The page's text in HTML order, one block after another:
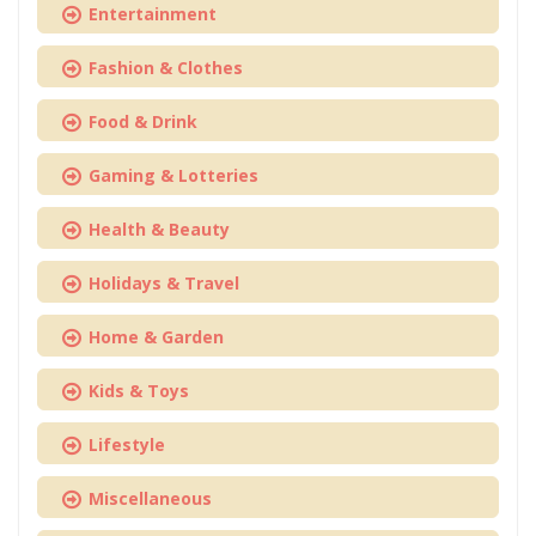
Entertainment
Fashion & Clothes
Food & Drink
Gaming & Lotteries
Health & Beauty
Holidays & Travel
Home & Garden
Kids & Toys
Lifestyle
Miscellaneous